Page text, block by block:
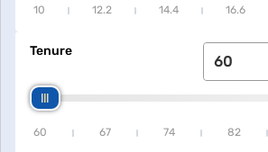
10 12.2 14.4 16.6
Tenure
60 67 74 82